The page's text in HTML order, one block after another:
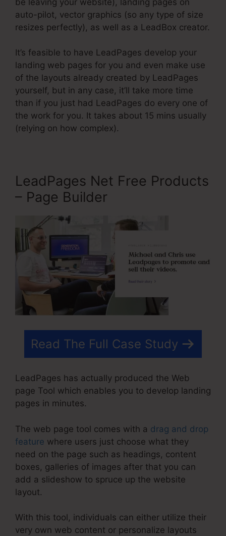
auto-pilot, vector graphics (so any type of size
resizes perfectly), as well as a LeadBox creator.
It’s feasible to have LeadPages develop your
landing web pages for you and even make use
of the layouts already created by LeadPages
yourself, but in any case, it’ll take more time
than if you just had LeadPages do every one of
the work for you. It takes about 15 mins usually
(relying on how complex).
LeadPages Net Free Products
– Page Builder
Read The Full Case Study
LeadPages has actually produced the Web
page Tool which enables you to develop landing
pages in minutes.
The web page tool comes with a drag and drop
feature where users just choose what they
need on the page such as headings, content
boxes, galleries of images after that you can
add a slideshow to spruce up the website
layout.
With this tool, individuals can either utilize their
very own web content or personalize layouts